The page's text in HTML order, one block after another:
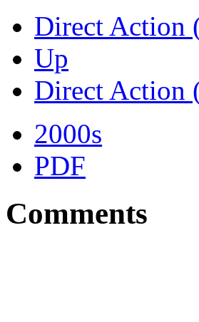
Direct Action
Up
Direct Action
2000s
PDF
Comments